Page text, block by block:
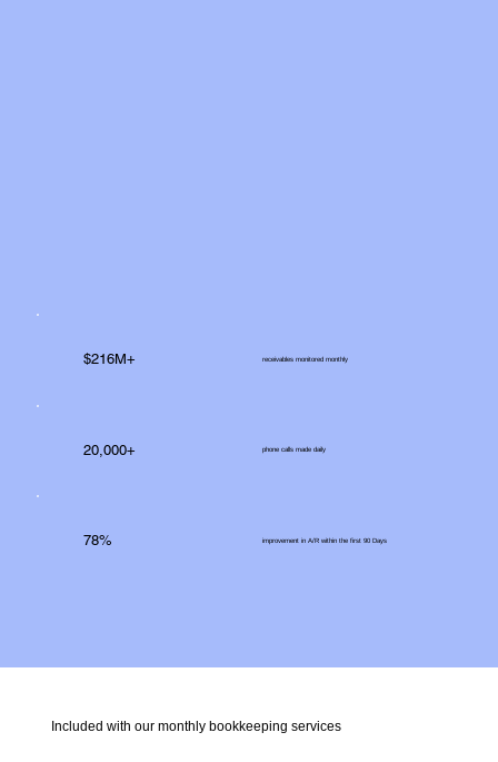
Included with our monthly bookkeeping services
$216M+ receivables monitored monthly
20,000+ phone calls made daily
78% improvement in A/R within the first 90 Days